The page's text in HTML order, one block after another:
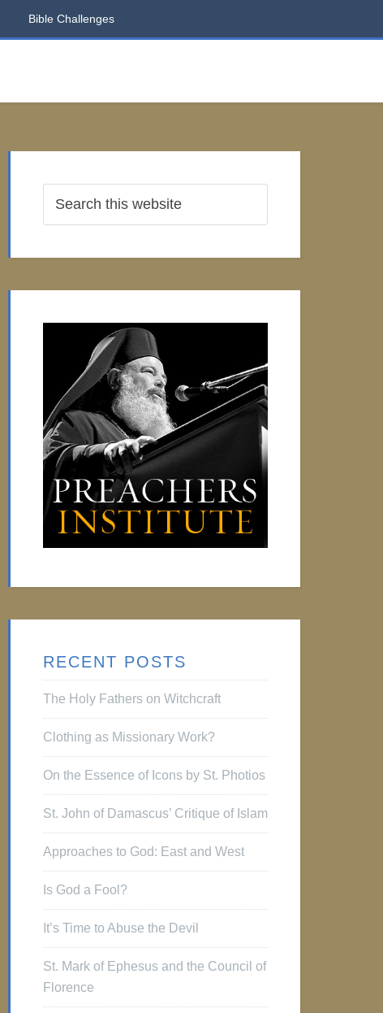
Bible Challenges
RECENT POSTS
The Holy Fathers on Witchcraft
Clothing as Missionary Work?
On the Essence of Icons by St. Photios
St. John of Damascus’ Critique of Islam
Approaches to God: East and West
Is God a Fool?
It’s Time to Abuse the Devil
St. Mark of Ephesus and the Council of
Florence